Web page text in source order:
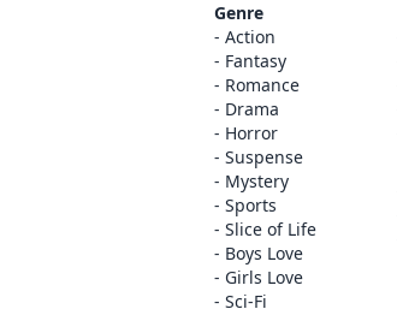
Genre
Action
Fantasy
Romance
Drama
Horror
Suspense
Mystery
Sports
Slice of Life
Boys Love
Girls Love
Sci-Fi